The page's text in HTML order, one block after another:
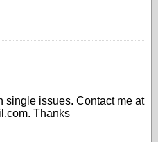
single issues. Contact me at
Thanks